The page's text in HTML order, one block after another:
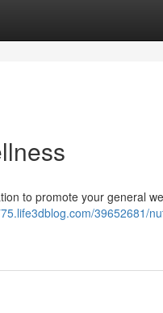
to promote your general
39652681/